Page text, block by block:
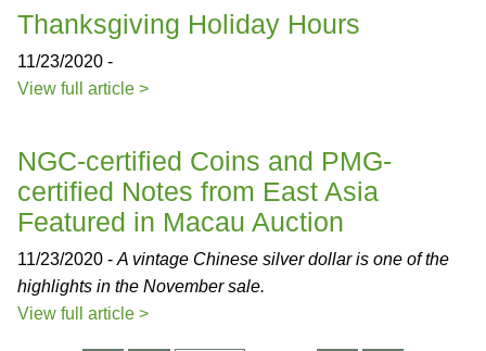
Thanksgiving Holiday Hours
11/23/2020 -
View full article >
NGC-certified Coins and PMG-
certified Notes from East Asia
Featured in Macau Auction
11/23/2020 - A vintage Chinese silver dollar is one of the
highlights in the November sale.
View full article >